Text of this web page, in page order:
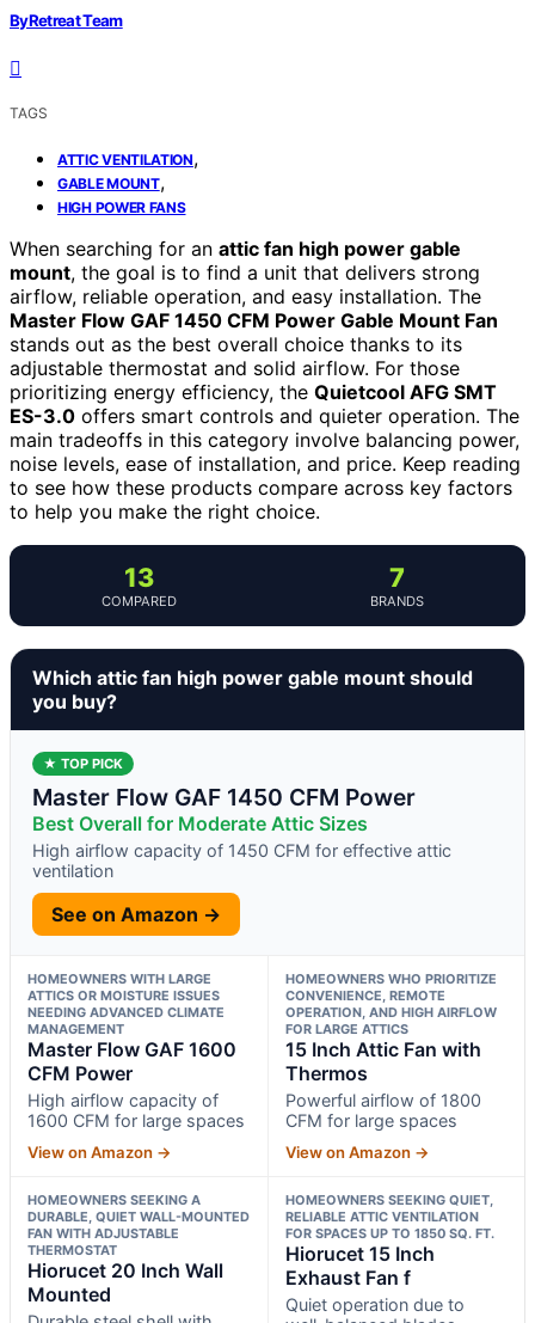
ByRetreat Team
TAGS
ATTIC VENTILATION,
GABLE MOUNT,
HIGH POWER FANS
When searching for an attic fan high power gable
mount, the goal is to find a unit that delivers strong
airflow, reliable operation, and easy installation. The
Master Flow GAF 1450 CFM Power Gable Mount Fan
stands out as the best overall choice thanks to its
adjustable thermostat and solid airflow. For those
prioritizing energy efficiency, the Quietcool AFG SMT
ES-3.0 offers smart controls and quieter operation. The
main tradeoffs in this category involve balancing power,
noise levels, ease of installation, and price. Keep reading
to see how these products compare across key factors
to help you make the right choice.
13
COMPARED
7
BRANDS
Which attic fan high power gable mount should
you buy?
★ TOP PICK
Master Flow GAF 1450 CFM Power
Best Overall for Moderate Attic Sizes
High airflow capacity of 1450 CFM for effective attic
ventilation
See on Amazon →
HOMEOWNERS WITH LARGE
ATTICS OR MOISTURE ISSUES
NEEDING ADVANCED CLIMATE
MANAGEMENT
Master Flow GAF 1600
CFM Power
High airflow capacity of
1600 CFM for large spaces
View on Amazon →
HOMEOWNERS WHO PRIORITIZE
CONVENIENCE, REMOTE
OPERATION, AND HIGH AIRFLOW
FOR LARGE ATTICS
15 Inch Attic Fan with
Thermos
Powerful airflow of 1800
CFM for large spaces
View on Amazon →
HOMEOWNERS SEEKING A
DURABLE, QUIET WALL-MOUNTED
FAN WITH ADJUSTABLE
THERMOSTAT
Hiorucet 20 Inch Wall
Mounted
HOMEOWNERS SEEKING QUIET,
RELIABLE ATTIC VENTILATION
FOR SPACES UP TO 1850 SQ. FT.
Hiorucet 15 Inch
Exhaust Fan f
Quiet operation due to